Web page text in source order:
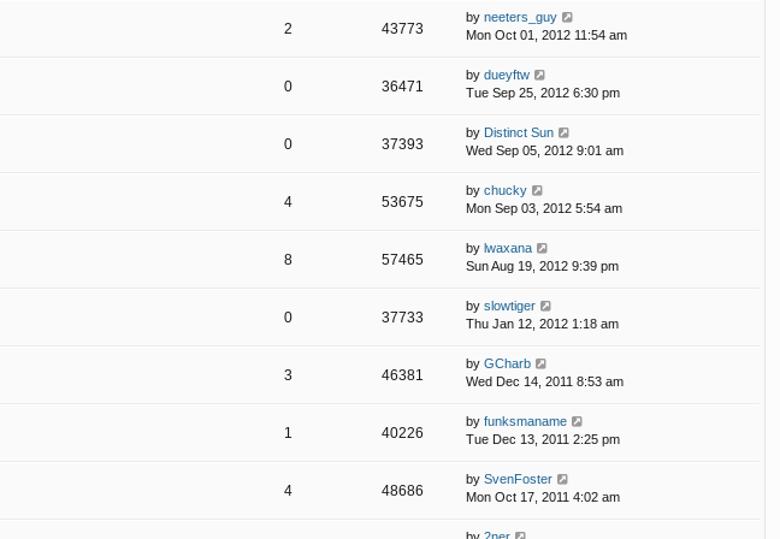
2 43773
by neeters_guy
Mon Oct 01, 2012 11:54 am
0 36471
by dueyftw
Tue Sep 25, 2012 6:30 pm
0 37393
by Distinct Sun
Wed Sep 05, 2012 9:01 am
4 53675
by chucky
Mon Sep 03, 2012 5:54 am
8 57465
by lwaxana
Sun Aug 19, 2012 9:39 pm
0 37733
by slowtiger
Thu Jan 12, 2012 1:18 am
3 46381
by GCharb
Wed Dec 14, 2011 8:53 am
1 40226
by funksmaname
Tue Dec 13, 2011 2:25 pm
4 48686
by SvenFoster
Mon Oct 17, 2011 4:02 am